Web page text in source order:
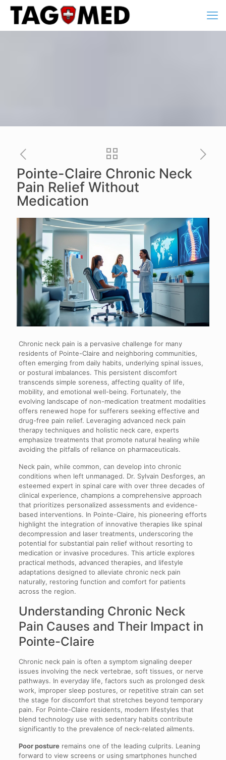
Pointe-Claire Chronic Neck
Pain Relief Without
Medication
Chronic neck pain is a pervasive challenge for many
residents of Pointe-Claire and neighboring communities,
often emerging from daily habits, underlying spinal issues,
or postural imbalances. This persistent discomfort
transcends simple soreness, affecting quality of life,
mobility, and emotional well-being. Fortunately, the
evolving landscape of non-medication treatment modalities
offers renewed hope for sufferers seeking effective and
drug-free pain relief. Leveraging advanced neck pain
therapy techniques and holistic neck care, experts
emphasize treatments that promote natural healing while
avoiding the pitfalls of reliance on pharmaceuticals.
Neck pain, while common, can develop into chronic
conditions when left unmanaged. Dr. Sylvain Desforges, an
esteemed expert in spinal care with over three decades of
clinical experience, champions a comprehensive approach
that prioritizes personalized assessments and evidence-
based interventions. In Pointe-Claire, his pioneering efforts
highlight the integration of innovative therapies like spinal
decompression and laser treatments, underscoring the
potential for substantial pain relief without resorting to
medication or invasive procedures. This article explores
practical methods, advanced therapies, and lifestyle
adaptations designed to alleviate chronic neck pain
naturally, restoring function and comfort for patients
across the region.
Understanding Chronic Neck
Pain Causes and Their Impact in
Pointe-Claire
Chronic neck pain is often a symptom signaling deeper
issues involving the neck vertebrae, soft tissues, or nerve
pathways. In everyday life, factors such as prolonged desk
work, improper sleep postures, or repetitive strain can set
the stage for discomfort that stretches beyond temporary
pain. For Pointe-Claire residents, modern lifestyles that
blend technology use with sedentary habits contribute
significantly to the prevalence of neck-related ailments.
Poor postureremains one of the leading culprits. Leaning
forward to view screens or using smartphones hunched